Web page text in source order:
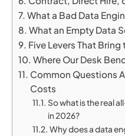
What a Bad Data
What an Empty Data
Five Levers That
Where Our Desk
Common Questions
Costs
So what is the real
in 2026?
Why does a data